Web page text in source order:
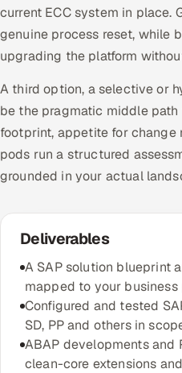
current ECC system in place.
genuine process reset, while
upgrading the platform
A third option, a selective or
be the pragmatic middle
footprint, appetite for change
pods run a structured
grounded in your actual
Deliverables
A SAP solution blueprint
mapped to your business
Configured and tested
SD, PP and others in
ABAP developments and
clean-core extensions